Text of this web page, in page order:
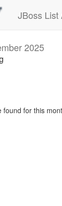
JBoss List
2025
found for this